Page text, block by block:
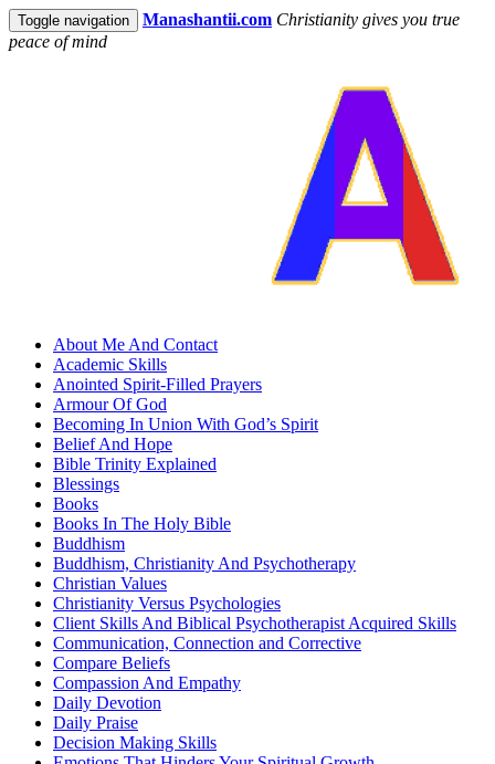
Toggle navigation Manashantii.com Christianity gives you true
peace of mind
About Me And Contact
Academic Skills
Anointed Spirit-Filled Prayers
Armour Of God
Becoming In Union With God’s Spirit
Belief And Hope
Bible Trinity Explained
Blessings
Books
Books In The Holy Bible
Buddhism
Buddhism, Christianity And Psychotherapy
Christian Values
Christianity Versus Psychologies
Client Skills And Biblical Psychotherapist Acquired Skills
Communication, Connection and Corrective
Compare Beliefs
Compassion And Empathy
Daily Devotion
Daily Praise
Decision Making Skills